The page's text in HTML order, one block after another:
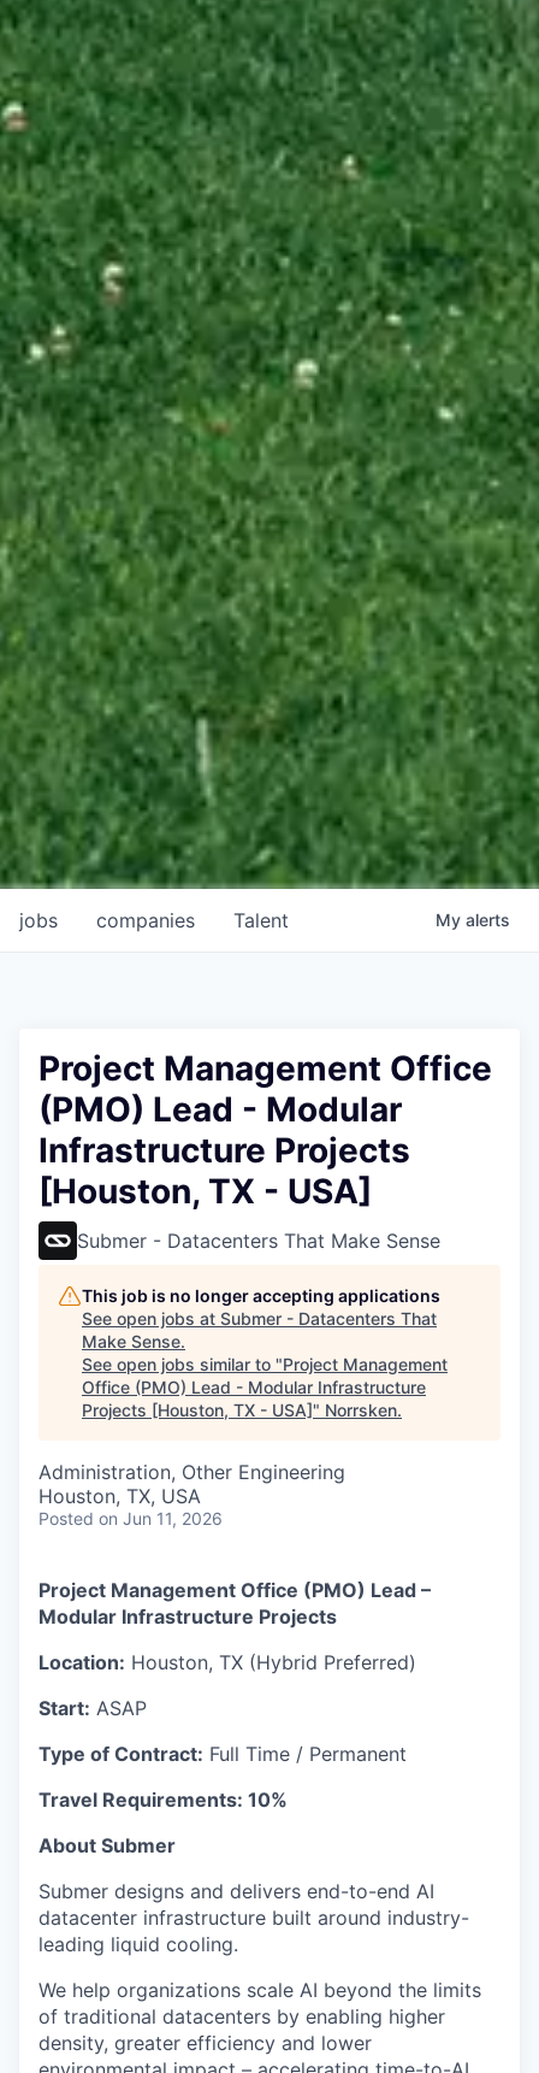
jobs companies Talent My alerts
Project Management Office
(PMO) Lead - Modular
Infrastructure Projects
[Houston, TX - USA]
Submer - Datacenters That Make Sense
This job is no longer accepting applications
See open jobs at Submer - Datacenters That
Make Sense.
See open jobs similar to "Project Management
Office (PMO) Lead - Modular Infrastructure
Projects [Houston, TX - USA]" Norrsken.
Administration, Other Engineering
Houston, TX, USA
Posted on Jun 11, 2026
Project Management Office (PMO) Lead –
Modular Infrastructure Projects
Location: Houston, TX (Hybrid Preferred)
Start: ASAP
Type of Contract: Full Time / Permanent
Travel Requirements: 10%
About Submer
Submer designs and delivers end-to-end AI
datacenter infrastructure built around industry-
leading liquid cooling.
We help organizations scale AI beyond the limits
of traditional datacenters by enabling higher
density, greater efficiency and lower